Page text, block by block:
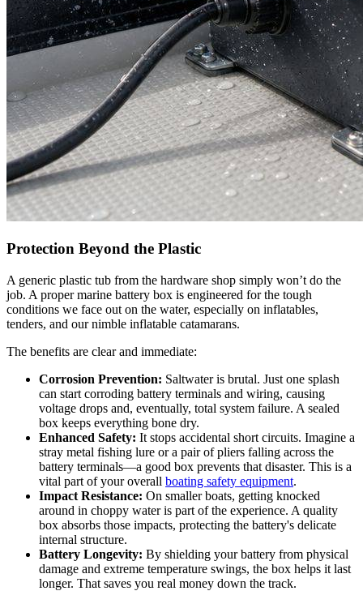
Protection Beyond the Plastic
A generic plastic tub from the hardware shop simply won’t do the
job. A proper marine battery box is engineered for the tough
conditions we face out on the water, especially on inflatables,
tenders, and our nimble inflatable catamarans.
The benefits are clear and immediate:
Corrosion Prevention: Saltwater is brutal. Just one splash
can start corroding battery terminals and wiring, causing
voltage drops and, eventually, total system failure. A sealed
box keeps everything bone dry.
Enhanced Safety: It stops accidental short circuits. Imagine a
stray metal fishing lure or a pair of pliers falling across the
battery terminals—a good box prevents that disaster. This is a
vital part of your overall boating safety equipment.
Impact Resistance: On smaller boats, getting knocked
around in choppy water is part of the experience. A quality
box absorbs those impacts, protecting the battery's delicate
internal structure.
Battery Longevity: By shielding your battery from physical
damage and extreme temperature swings, the box helps it last
longer. That saves you real money down the track.